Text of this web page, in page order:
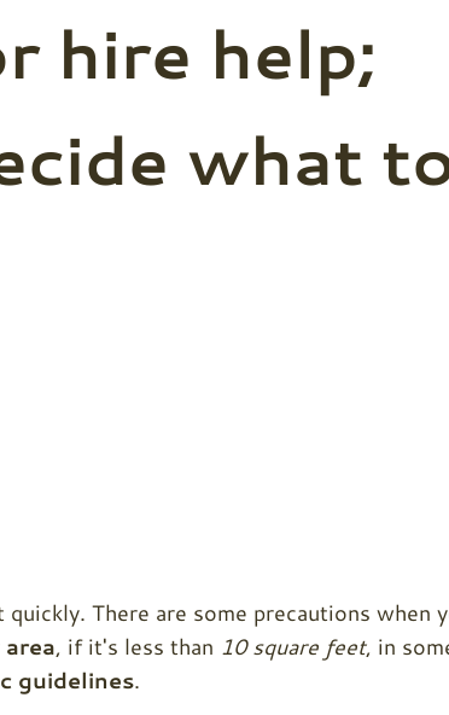
hire help;
what
There are some precautions when
, if it's less than 10 square feet, in
guidelines.